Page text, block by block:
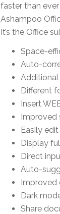
faster than
Ashampoo
It’s the Office
Space-
Auto-
Additional
Different
Insert
Improved
Easily
Display
Direct
Auto-
Improved
Dark
Share